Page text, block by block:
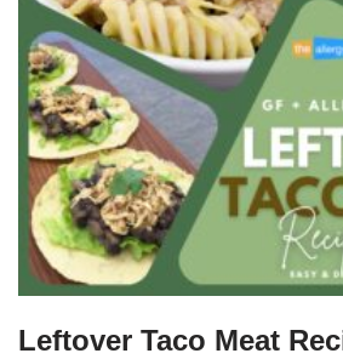
Leftover Taco Meat